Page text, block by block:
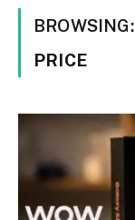
BROWSING:
PRICE